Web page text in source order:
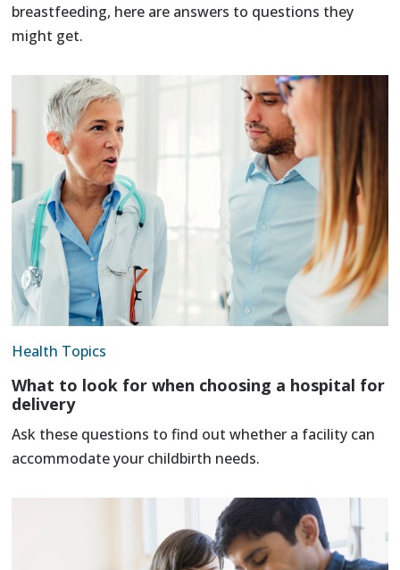
breastfeeding, here are answers to questions they
might get.
Health Topics
What to look for when choosing a hospital for
delivery
Ask these questions to find out whether a facility can
accommodate your childbirth needs.